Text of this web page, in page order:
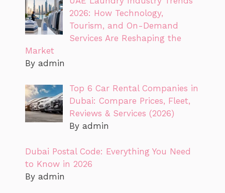
2026: How Technology,
Tourism, and On-Demand
Services Are Reshaping the
Market
By admin
Top 6 Car Rental Companies in
Dubai: Compare Prices, Fleet,
Reviews & Services (2026)
By admin
Dubai Postal Code: Everything You Need
to Know in 2026
By admin